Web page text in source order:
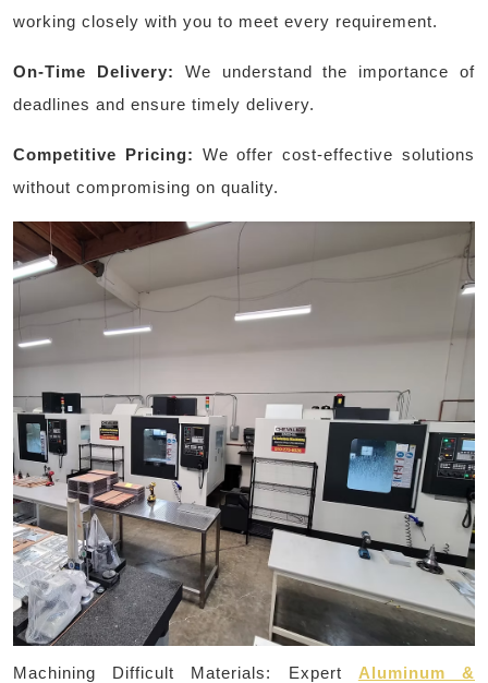
working closely with you to meet every requirement.
On-Time Delivery:
We understand the importance of
deadlines and ensure timely delivery.
Competitive Pricing: We offer cost-effective solutions
without compromising on quality.
Machining Difficult Materials: Expert Aluminum &